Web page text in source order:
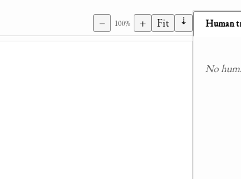
− 100% + Fit ⇣ Human
No